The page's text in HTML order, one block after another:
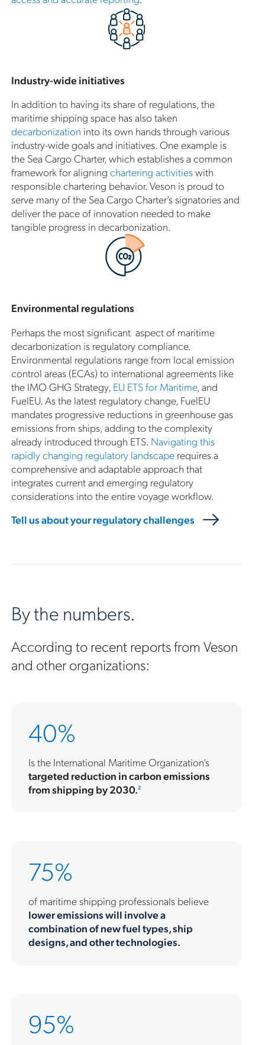
Industry-wide initiatives
In addition to having its share of regulations, the
maritime shipping space has also taken
decarbonization into its own hands through various
industry-wide goals and initiatives. One example is
the Sea Cargo Charter, which establishes a common
framework for aligning chartering activitieswith
responsible chartering behavior. Veson is proud to
serve many of the Sea Cargo Charter’s signatories and
deliver the pace of innovation needed to make
tangible progress in decarbonization.
Environmental regulations
Perhaps the most significant aspect of maritime
decarbonization is regulatory compliance.
Environmental regulations range from local emission
control areas (ECAs) to international agreements like
the IMO GHG Strategy, EU ETS for Maritime, and
FuelEU. As the latest regulatory change, FuelEU
mandates progressive reductions in greenhouse gas
emissions from ships, adding to the complexity
already introduced through ETS. Navigating this
rapidly changing regulatory landscaperequires a
comprehensive and adaptable approach that
integrates current and emerging regulatory
considerations into the entire voyage workflow.
Tell us about your regulatory challenges
By the numbers.
According to recent reports from Veson
and other organizations:
40%
Is the International Maritime Organization’s
targeted reduction in carbon emissions
from shipping by 2030.2
75%
of maritime shipping professionals believe
lower emissions will involve a
combination of new fuel types, ship
designs, and other technologies.
95%